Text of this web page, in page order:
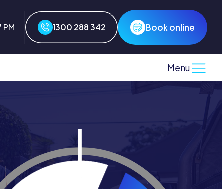
PM 1300 288 342 Book online
Menu